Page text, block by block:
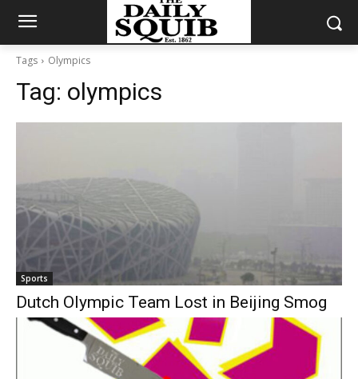
Tags Olympics
Tag: olympics
Sports
Dutch Olympic Team Lost in Beijing Smog